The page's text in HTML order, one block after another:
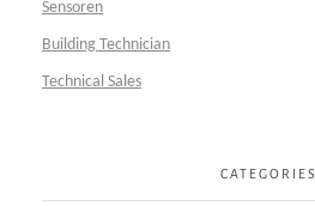
Sensoren
Building Technician
Technical Sales
CATEGORIES